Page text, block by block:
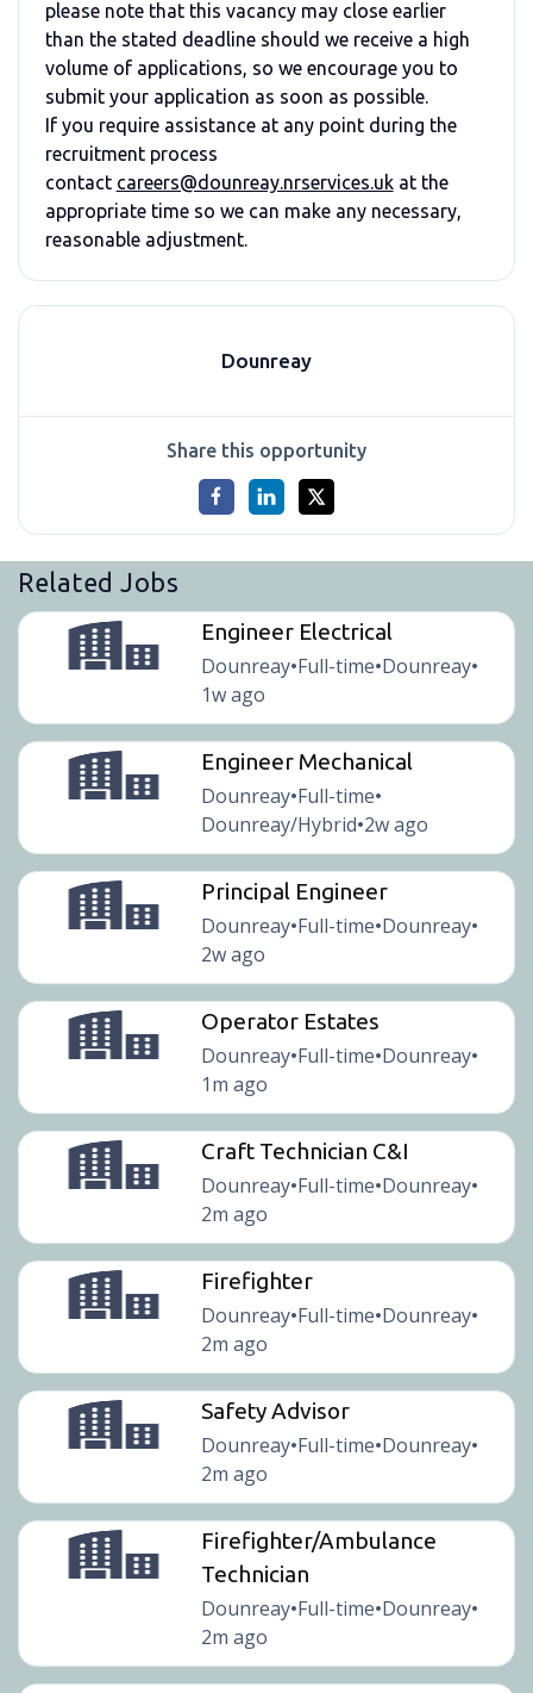
please note that this vacancy may close earlier
than the stated deadline should we receive a high
volume of applications, so we encourage you to
submit your application as soon as possible.
If you require assistance at any point during the
recruitment process
contact careers@dounreay.nrservices.ukat the
appropriate time so we can make any necessary,
reasonable adjustment.
Dounreay
Share this opportunity
Related Jobs
Engineer Electrical
Dounreay•Full-time•Dounreay•
1w ago
Engineer Mechanical
Dounreay•Full-time•
Dounreay/Hybrid•2w ago
Principal Engineer
Dounreay•Full-time•Dounreay•
2w ago
Operator Estates
Dounreay•Full-time•Dounreay•
1m ago
Craft Technician C&I
Dounreay•Full-time•Dounreay•
2m ago
Firefighter
Dounreay•Full-time•Dounreay•
2m ago
Safety Advisor
Dounreay•Full-time•Dounreay•
2m ago
Firefighter/Ambulance
Technician
Dounreay•Full-time•Dounreay•
2m ago